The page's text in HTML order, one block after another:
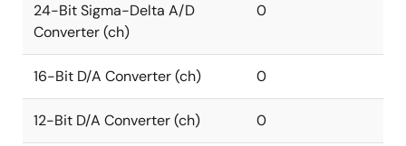
24-Bit Sigma-Delta A/D
Converter (ch)
0
16-Bit D/A Converter (ch) 0
12-Bit D/A Converter (ch) 0